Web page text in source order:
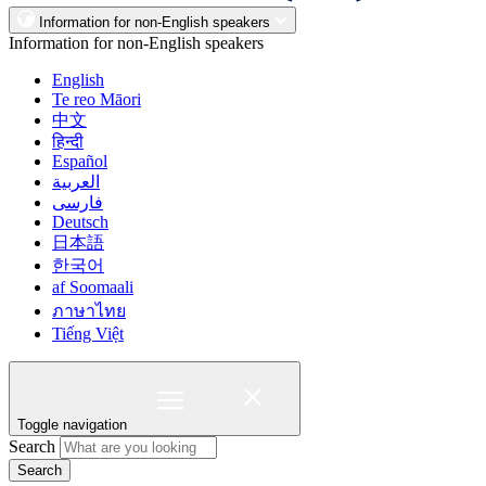
Information for non-English speakers
Information for non-English speakers
English
Te reo Māori
中文
हिन्दी
Español
العربية
فارسی
Deutsch
日本語
한국어
af Soomaali
ภาษาไทย
Tiếng Việt
Toggle navigation
Search
Search